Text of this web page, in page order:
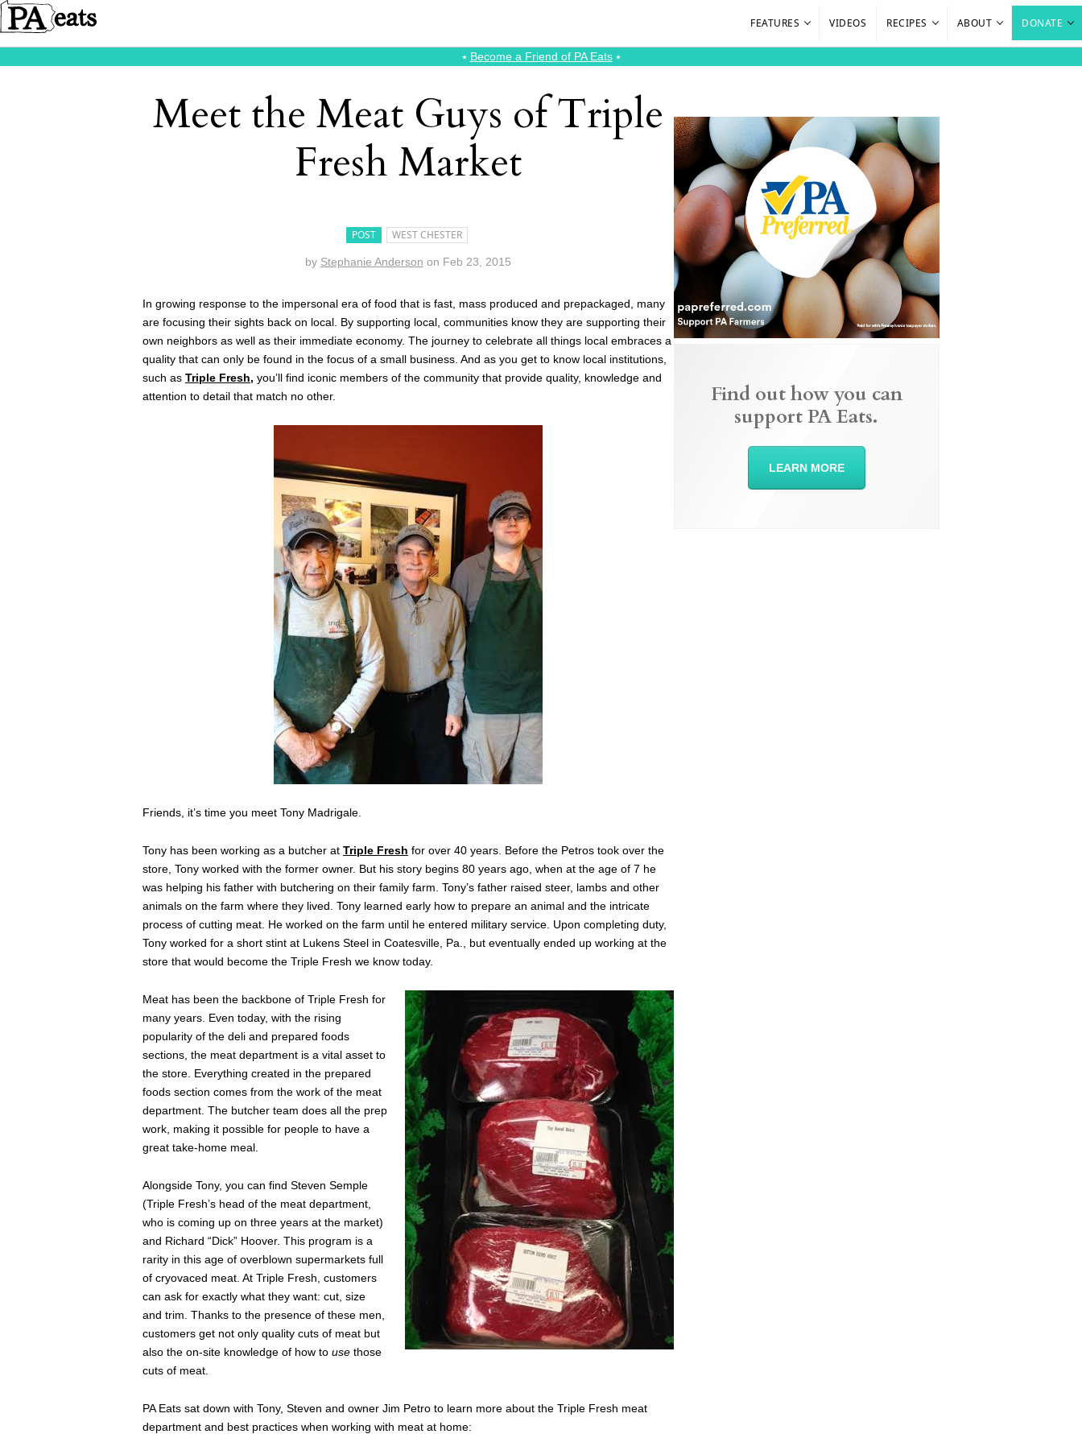
FEATURES VIDEOS RECIPES ABOUT DONATE
⭑ Become a Friend of PA Eats⭑
Meet the Meat Guys of Triple
Fresh Market
POST WEST CHESTER
by Stephanie Anderson on Feb 23, 2015
In growing response to the impersonal era of food that is fast, mass produced and prepackaged, many
are focusing their sights back on local. By supporting local, communities know they are supporting their
own neighbors as well as their immediate economy. The journey to celebrate all things local embraces a
quality that can only be found in the focus of a small business. And as you get to know local institutions,
such as Triple Fresh, you’ll find iconic members of the community that provide quality, knowledge and
attention to detail that match no other.
Friends, it’s time you meet Tony Madrigale.
Tony has been working as a butcher at Triple Fresh for over 40 years. Before the Petros took over the
store, Tony worked with the former owner. But his story begins 80 years ago, when at the age of 7 he
was helping his father with butchering on their family farm. Tony’s father raised steer, lambs and other
animals on the farm where they lived. Tony learned early how to prepare an animal and the intricate
process of cutting meat. He worked on the farm until he entered military service. Upon completing duty,
Tony worked for a short stint at Lukens Steel in Coatesville, Pa., but eventually ended up working at the
store that would become the Triple Fresh we know today.
Meat has been the backbone of Triple Fresh for
many years. Even today, with the rising
popularity of the deli and prepared foods
sections, the meat department is a vital asset to
the store. Everything created in the prepared
foods section comes from the work of the meat
department. The butcher team does all the prep
work, making it possible for people to have a
great take-home meal.
Alongside Tony, you can find Steven Semple
(Triple Fresh’s head of the meat department,
who is coming up on three years at the market)
and Richard “Dick” Hoover. This program is a
rarity in this age of overblown supermarkets full
of cryovaced meat. At Triple Fresh, customers
can ask for exactly what they want: cut, size
and trim. Thanks to the presence of these men,
customers get not only quality cuts of meat but
also the on-site knowledge of how to use those
cuts of meat.
PA Eats sat down with Tony, Steven and owner Jim Petro to learn more about the Triple Fresh meat
department and best practices when working with meat at home:
Find out how you can
support PA Eats.
LEARN MORE